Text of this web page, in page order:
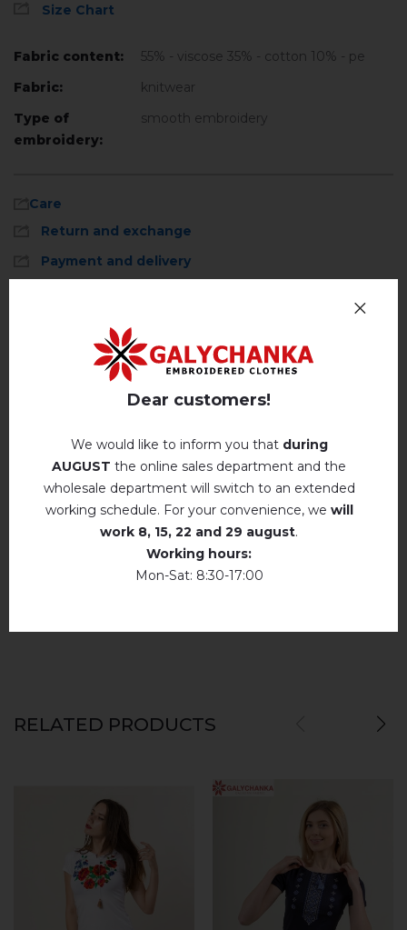
Size Chart
Fabric content:
55% - viscose 35% - cotton 10% - pe
Fabric:
knitwear
Type of
embroidery:
smooth embroidery
Care
Return and exchange
Payment and delivery
(0)
REVIEWS OF PETRUKIVKA (BLUE WITH BLUE)
Немає відгуків про цей товар.
add your review about Petrukivka (blue with
blue)
RELATED PRODUCTS
Hand wash . Maximum temperature, 40 ° C
temperature of 110 ° C
The laundry may be washed using
perchloroethylene, hydrocarbons, R113 and
R11 solution.
Dry unfolded
Drip dry
Dear customers!
We would like to inform you that during
AUGUST the online sales department and the
wholesale department will switch to an extended
working schedule. For your convenience, we will
work 8, 15, 22 and 29 august.
Working hours:
Mon-Sat: 8:30-17:00